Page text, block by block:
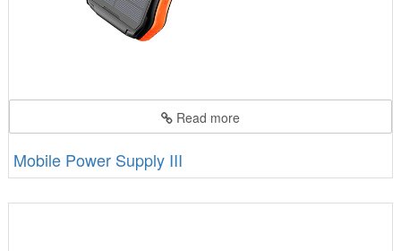
Read more
Mobile Power Supply III